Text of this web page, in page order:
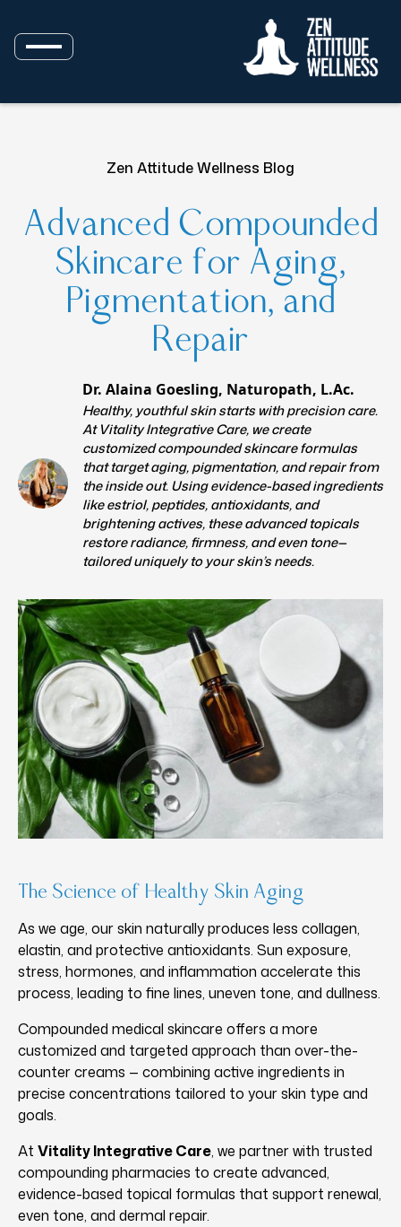
Zen Attitude Wellness Blog
Advanced Compounded
Skincare for Aging,
Pigmentation, and
Repair
Dr. Alaina Goesling, Naturopath, L.Ac.
Healthy, youthful skin starts with precision care.
At Vitality Integrative Care, we create
customized compounded skincare formulas
that target aging, pigmentation, and repair from
the inside out. Using evidence-based ingredients
like estriol, peptides, antioxidants, and
brightening actives, these advanced topicals
restore radiance, firmness, and even tone—
tailored uniquely to your skin’s needs.
The Science of Healthy Skin Aging
As we age, our skin naturally produces less collagen,
elastin, and protective antioxidants. Sun exposure,
stress, hormones, and inflammation accelerate this
process, leading to fine lines, uneven tone, and dullness.
Compounded medical skincare offers a more
customized and targeted approach than over-the-
counter creams — combining active ingredients in
precise concentrations tailored to your skin type and
goals.
At Vitality Integrative Care, we partner with trusted
compounding pharmacies to create advanced,
evidence-based topical formulas that support renewal,
even tone, and dermal repair.